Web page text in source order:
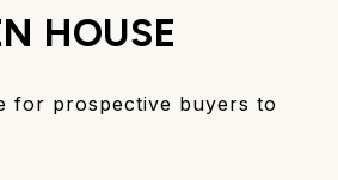
HOUSE
for prospective buyers to